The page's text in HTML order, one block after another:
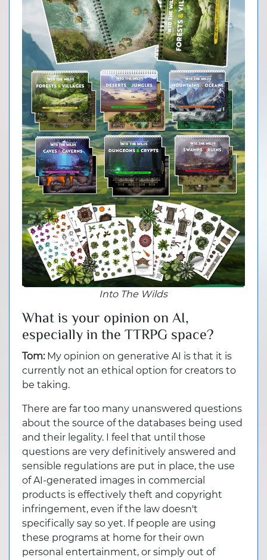
Into The Wilds
What is your opinion on AI,
especially in the TTRPG space?
Tom: My opinion on generative AI is that it is
currently not an ethical option for creators to
be taking.
There are far too many unanswered questions
about the source of the databases being used
and their legality. I feel that until those
questions are very definitively answered and
sensible regulations are put in place, the use
of AI-generated images in commercial
products is effectively theft and copyright
infringement, even if the law doesn't
specifically say so yet. If people are using
these programs at home for their own
personal entertainment, or simply out of